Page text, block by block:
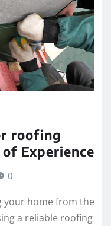
roofing
Experience
0
your home from the
a reliable roofing